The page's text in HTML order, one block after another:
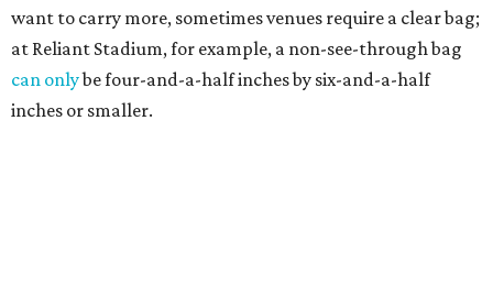
want to carry more, sometimes venues require a clear bag;
at Reliant Stadium, for example, a non-see-through bag
can onlybe four-and-a-half inches by six-and-a-half
inches or smaller.